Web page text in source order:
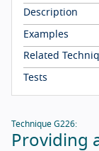
Description
Examples
Related
Tests
Technique G226:
Providing